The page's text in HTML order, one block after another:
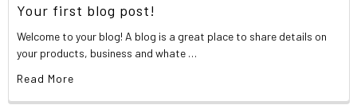
Your first blog post!
Welcome to your blog! A blog is a great place to share details on
your products, business and whate …
Read More